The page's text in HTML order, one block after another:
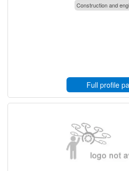
Construction and
Full profile